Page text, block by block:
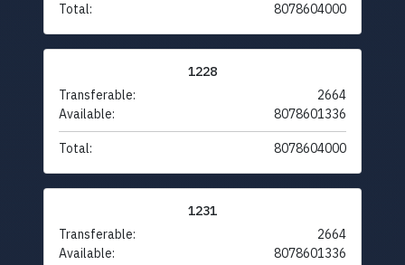
Total: 8078604000
1228
Transferable:
2664
Available:
8078601336
Total: 8078604000
1231
Transferable:
2664
Available:
8078601336